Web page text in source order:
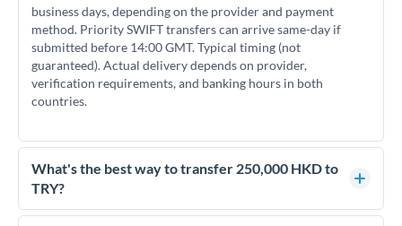
business days, depending on the provider and payment
method. Priority SWIFT transfers can arrive same-day if
submitted before 14:00 GMT. Typical timing (not
guaranteed). Actual delivery depends on provider,
verification requirements, and banking hours in both
countries.
What's the best way to transfer 250,000 HKD to
TRY?
For transfers of 250,000 HKD, comparing exchange rates is